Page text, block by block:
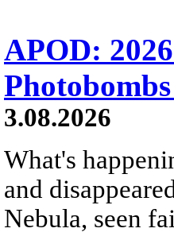
APOD:
3.08.2026
What's
and
Nebula, seen